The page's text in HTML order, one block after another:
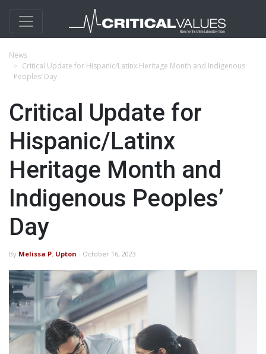
News
Critical Update for Hispanic/Latinx Heritage Month and Indigenous
Peoples’ Day
Critical Update for
Hispanic/Latinx
Heritage Month and
Indigenous Peoples’
Day
By Melissa P. Upton - October 16, 2023